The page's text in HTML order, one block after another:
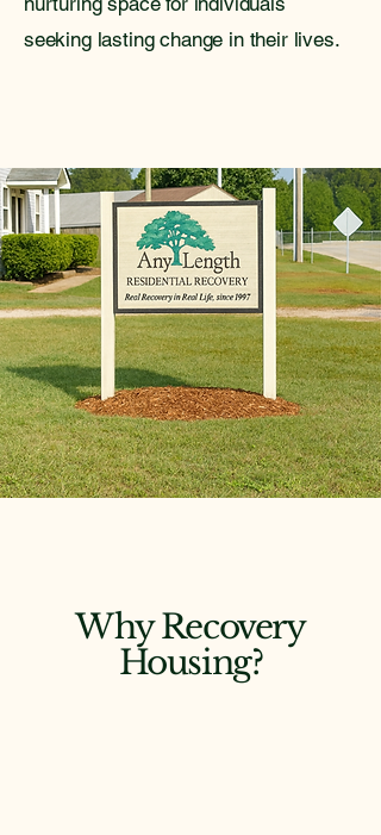
seeking lasting change in their lives.
Why Recovery
Housing?